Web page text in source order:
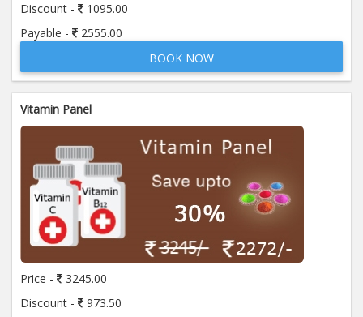
Discount -
1095.00
Payable -
2555.00
BOOK NOW
Vitamin Panel
Price -
3245.00
Discount -
973.50